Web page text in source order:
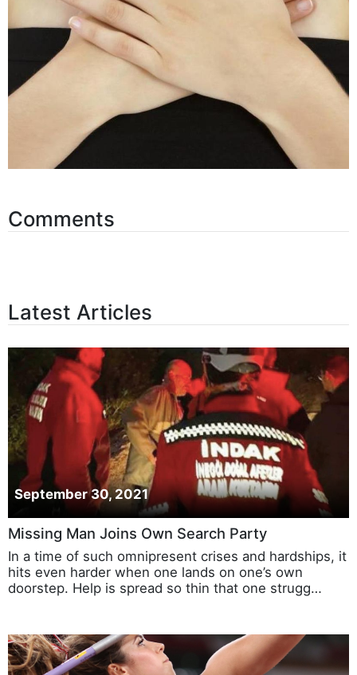
Comments
Latest Articles
September 30, 2021
Missing Man Joins Own Search Party
In a time of such omnipresent crises and hardships, it
hits even harder when one lands on one’s own
doorstep. Help is spread so thin that one strugg…